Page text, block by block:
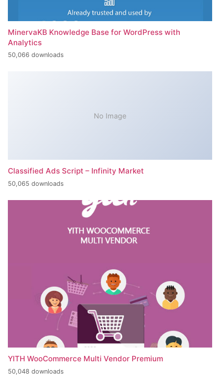
MinervaKB Knowledge Base for WordPress with
Analytics
50,066 downloads
No Image
Classified Ads Script – Infinity Market
50,065 downloads
YITH WooCommerce Multi Vendor Premium
50,048 downloads